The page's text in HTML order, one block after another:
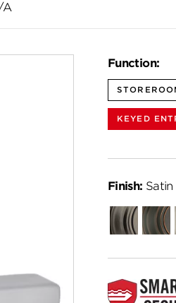
A
Function:
KEYED
Finish:
Gunmetal